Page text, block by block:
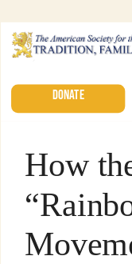
DONATE
How